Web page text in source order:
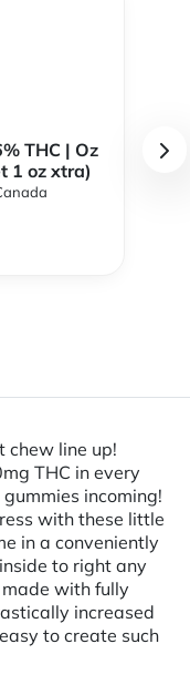
THC | Oz
1 oz xtra)
chew line up!
THC in every
incoming!
with these little
in a conveniently
to right any
with fully
increased
to create such